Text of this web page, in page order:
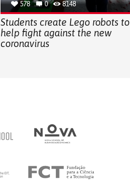
578 0 8148
Students create Lego robots to
help fight against the new
coronavirus